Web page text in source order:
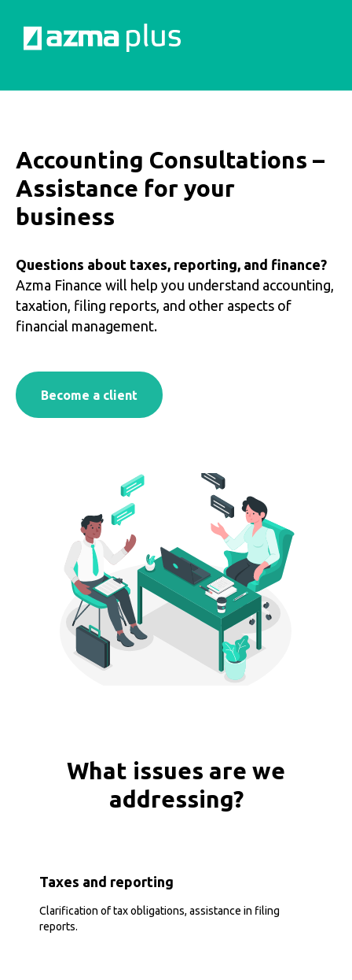
Accounting Consultations –
Assistance for your
business
Questions about taxes, reporting, and finance?
Azma Finance will help you understand accounting,
taxation, filing reports, and other aspects of
financial management.
Become a client
What issues are we
addressing?
Taxes and reporting
Clarification of tax obligations, assistance in filing
reports.